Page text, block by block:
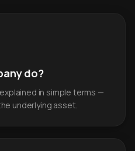
do?
in simple terms —
underlying asset.